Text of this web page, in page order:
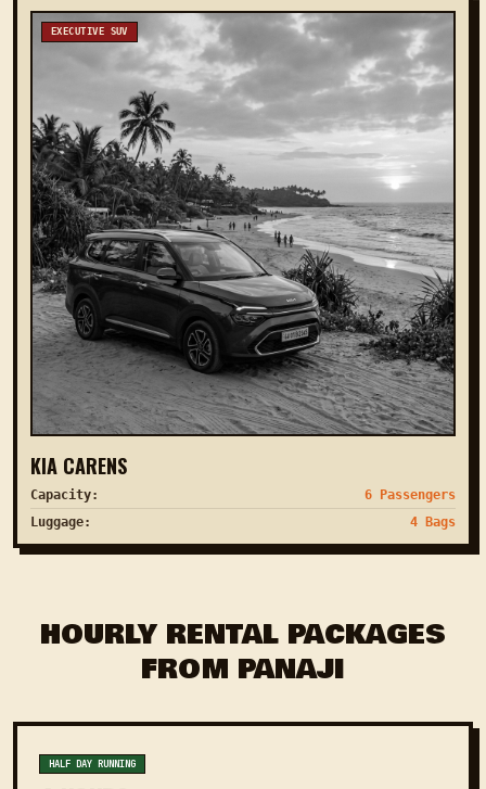
EXECUTIVE SUV
KIA CARENS
Capacity:
6 Passengers
Luggage:
4 Bags
HOURLY RENTAL PACKAGES
FROM PANAJI
HALF DAY RUNNING